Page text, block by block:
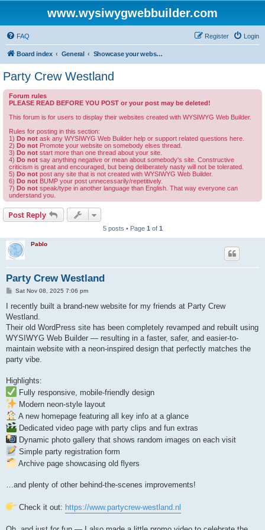
www.wysiwygwebbuilder.com
FAQ Login
Register
Board index General Showcase your website created by WYSIWYG Web Builder and invite feedback.
Party Crew Westland
Forum rules
PLEASE READ BEFORE YOU POST or your post may be deleted!
This forum is for users to display their websites created with WYSIWYG Web Builder.
Rules for posting in this section:
1) Do not ask any WYSIWYG Web Builder help or support related questions here.
2) Do not Promote your website on somebody elses thread.
3) Do not start more than one thread about your site.
4) Do not say anything negative or mean about somebody's site. Constructive
criticism is great and encouraged, but being deliberately nasty will not be tolerated.
5) Do not post any site that is not created with WYSIWYG Web Builder.
6) Do not BUMP your post unnecessarily/repetitively.
7) Do not speak/type in another language than English. That way everyone can
understand you.
Post Reply
5 posts • Page 1 of 1
Pablo
Party Crew Westland
P
s
Sat Nov 08, 2025 7:06 pm
I recently built a brand-new website for my friends at Party Crew
Westland.
Their old WordPress site has been completely revamped and rebuilt using
WYSIWYG Web Builder — resulting in a faster, safer, and easier-to-
maintain website with a neon-inspired design that perfectly matches the
party vibe.
Highlights:
Fully responsive, mobile-friendly design
Modern neon-style layout
A new homepage featuring all key info at a glance
Dedicated video page with party clips and fun extras
Dynamic photo gallery that shows random images on each visit
Simple party registration form
Archive page showcasing old flyers
…and plenty of other behind-the-scenes improvements!
Check it out: https://www.partycrew-westland.nl